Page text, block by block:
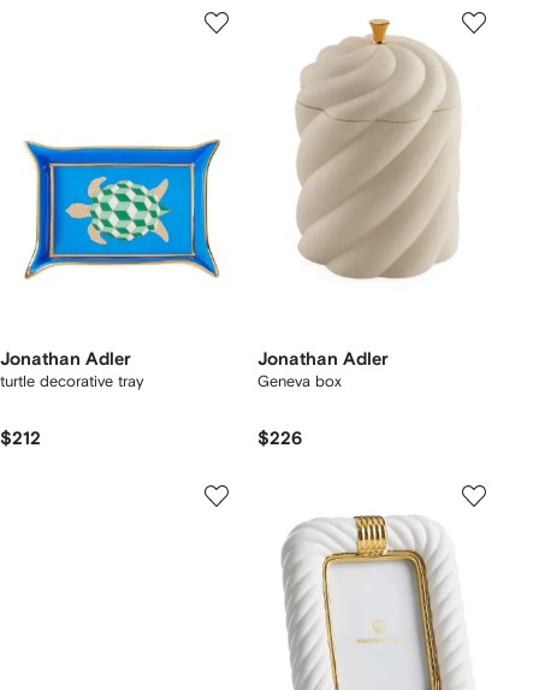
Jonathan Adler
turtle decorative tray
$212
Jonathan Adler
Geneva box
$226